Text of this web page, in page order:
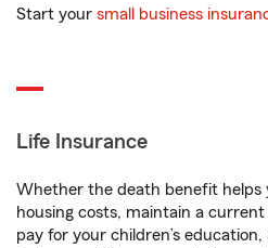
Start your small business
Life Insurance
Whether the death benefit helps
housing costs, maintain a
pay for your children’s